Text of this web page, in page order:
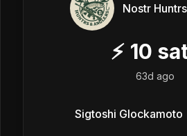
Nostr
⚡ 10
63d ago
Sigtoshi Glockamoto